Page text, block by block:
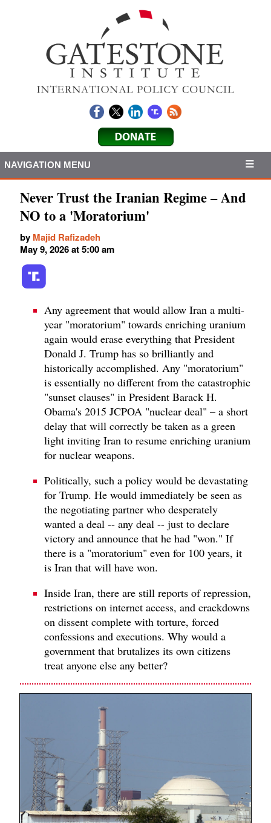
NAVIGATION MENU
Never Trust the Iranian Regime – And
NO to a 'Moratorium'
by Majid Rafizadeh
May 9, 2026 at 5:00 am
Any agreement that would allow Iran a multi-
year "moratorium" towards enriching uranium
again would erase everything that President
Donald J. Trump has so brilliantly and
historically accomplished. Any "moratorium"
is essentially no different from the catastrophic
"sunset clauses" in President Barack H.
Obama's 2015 JCPOA "nuclear deal" – a short
delay that will correctly be taken as a green
light inviting Iran to resume enriching uranium
for nuclear weapons.
Politically, such a policy would be devastating
for Trump. He would immediately be seen as
the negotiating partner who desperately
wanted a deal -- any deal -- just to declare
victory and announce that he had "won." If
there is a "moratorium" even for 100 years, it
is Iran that will have won.
Inside Iran, there are still reports of repression,
restrictions on internet access, and crackdowns
on dissent complete with torture, forced
confessions and executions. Why would a
government that brutalizes its own citizens
treat anyone else any better?